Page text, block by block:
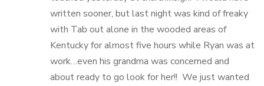
written sooner, but last night was kind of freaky
with Tab out alone in the wooded areas of
Kentucky for almost five hours while Ryan was at
work…even his grandma was concerned and
about ready to go look for her!! We just wanted